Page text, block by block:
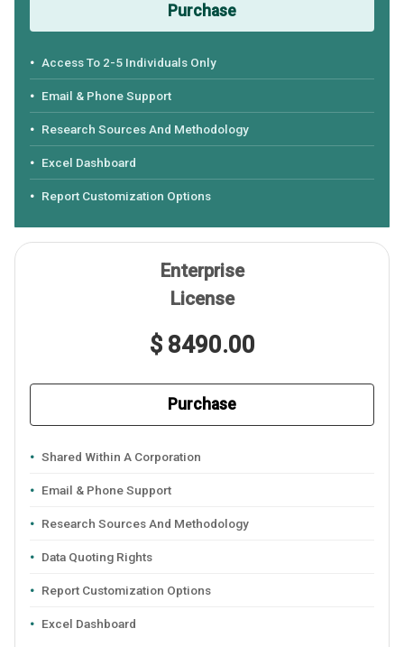
Purchase
Access To 2-5 Individuals Only
Email & Phone Support
Research Sources And Methodology
Excel Dashboard
Report Customization Options
Enterprise
License
$ 8490.00
Purchase
Shared Within A Corporation
Email & Phone Support
Research Sources And Methodology
Data Quoting Rights
Report Customization Options
Excel Dashboard